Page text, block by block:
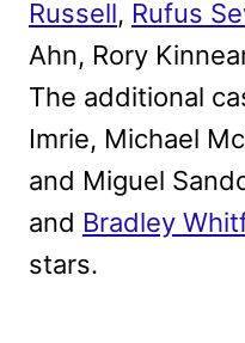
Russell, Rufus
Ahn, Rory
The additional
Imrie, Michael
and Miguel
and Bradley
stars.